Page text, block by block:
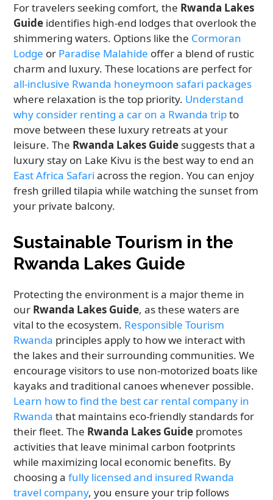
For travelers seeking comfort, the Rwanda Lakes
Guide identifies high-end lodges that overlook the
shimmering waters. Options like the Cormoran
Lodge or Paradise Malahide offer a blend of rustic
charm and luxury. These locations are perfect for
all-inclusive Rwanda honeymoon safari packages
where relaxation is the top priority. Understand
why consider renting a car on a Rwanda tripto
move between these luxury retreats at your
leisure. The Rwanda Lakes Guide suggests that a
luxury stay on Lake Kivu is the best way to end an
East Africa Safari across the region. You can enjoy
fresh grilled tilapia while watching the sunset from
your private balcony.
Sustainable Tourism in the
Rwanda Lakes Guide
Protecting the environment is a major theme in
our Rwanda Lakes Guide, as these waters are
vital to the ecosystem. Responsible Tourism
Rwanda principles apply to how we interact with
the lakes and their surrounding communities. We
encourage visitors to use non-motorized boats like
kayaks and traditional canoes whenever possible.
Learn how to find the best car rental company in
Rwanda that maintains eco-friendly standards for
their fleet. The Rwanda Lakes Guide promotes
activities that leave minimal carbon footprints
while maximizing local economic benefits. By
choosing afully licensed and insured Rwanda
travel company, you ensure your trip follows